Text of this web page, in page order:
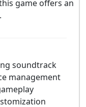
game offers an
soundtrack
management